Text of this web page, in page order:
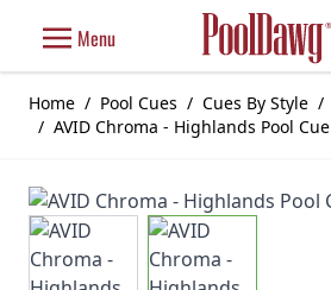
Menu
Home / Pool Cues / Cues By Style /
/ AVID Chroma - Highlands Pool Cue